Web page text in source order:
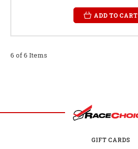
ADD TO CART
6 of 6 Items
GIFT CARDS